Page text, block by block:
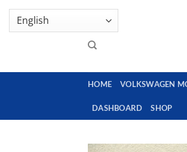
Skip
content
GENUINE VOLKSWAGEN
HOME VOLKSWAGEN
DASHBOARD SHOP